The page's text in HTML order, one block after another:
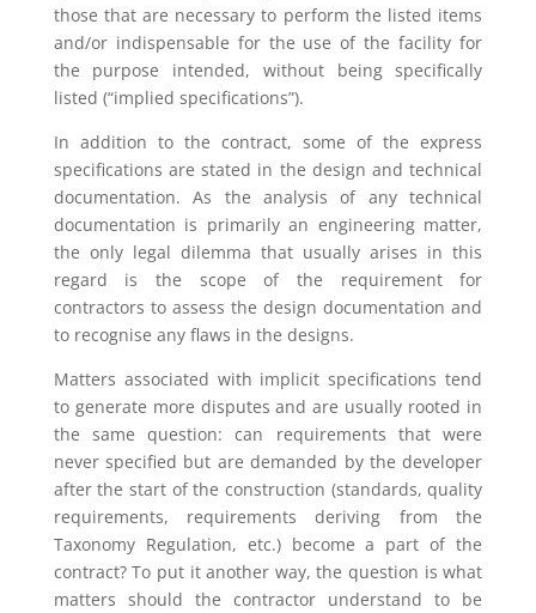
those that are necessary to perform the listed items
and/or indispensable for the use of the facility for
the purpose intended, without being specifically
listed (“implied specifications”).
In addition to the contract, some of the express
specifications are stated in the design and technical
documentation. As the analysis of any technical
documentation is primarily an engineering matter,
the only legal dilemma that usually arises in this
regard is the scope of the requirement for
contractors to assess the design documentation and
to recognise any flaws in the designs.
Matters associated with implicit specifications tend
to generate more disputes and are usually rooted in
the same question: can requirements that were
never specified but are demanded by the developer
after the start of the construction (standards, quality
requirements, requirements deriving from the
Taxonomy Regulation, etc.) become a part of the
contract? To put it another way, the question is what
matters should the contractor understand to be